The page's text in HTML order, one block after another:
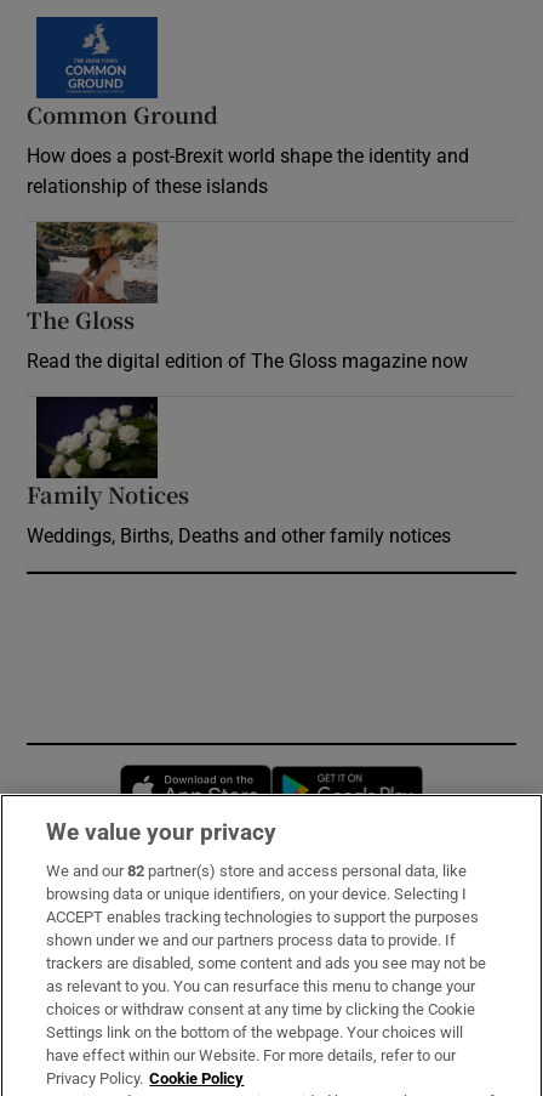
Common Ground
How does a post-Brexit world shape the identity and
relationship of these islands
The Gloss
Read the digital edition of The Gloss magazine now
Family Notices
Weddings, Births, Deaths and other family notices
Opens in new window
Subscribe
Support
About Us
Irish Times Products & Services
We value your privacy
We and our82 partner(s) store and access personal data, like
browsing data or unique identifiers, on your device. Selecting I
ACCEPT enables tracking technologies to support the purposes
shown under we and our partners process data to provide. If
trackers are disabled, some content and ads you see may not be
as relevant to you. You can resurface this menu to change your
choices or withdraw consent at any time by clicking the Cookie
Settings link on the bottom of the webpage. Your choices will
have effect within our Website. For more details, refer to our
Privacy Policy. Cookie Policy